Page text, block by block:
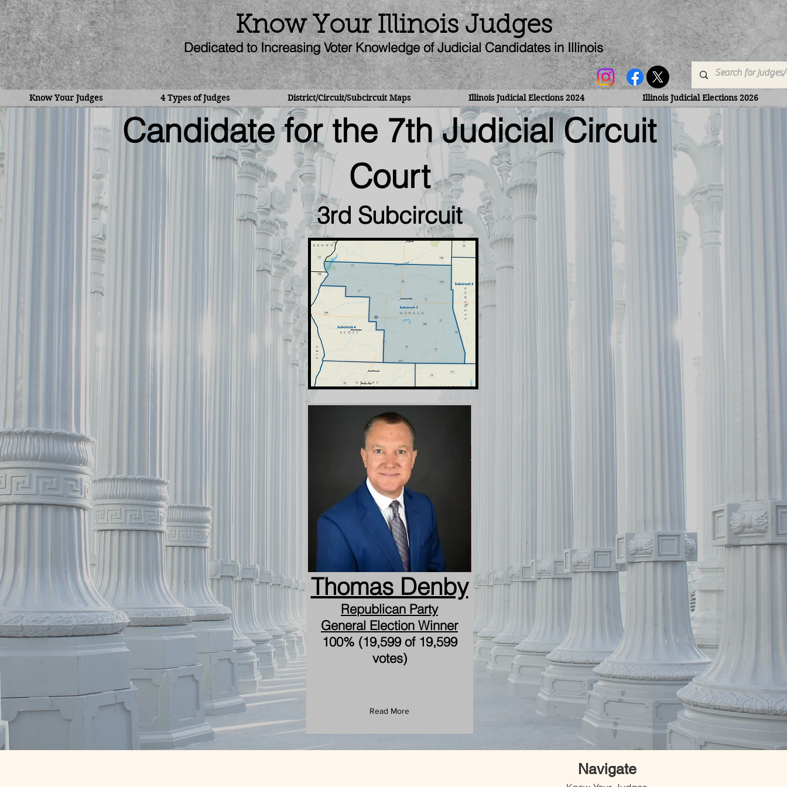
Know Your Illinois Judges
Dedicated to Increasing Voter Knowledge of Judicial Candidates in Illinois
Know Your Judges 4 Types of Judges District/Circuit/Subcircuit Maps Illinois Judicial Elections 2024 Illinois Judicial Elections 2026
Candidate for the 7th Judicial Circuit
Court
3rd Subcircuit
Thomas Denby
Republican Party
General Election Winner
100% (19,599 of 19,599
votes)
Read More
Navigate